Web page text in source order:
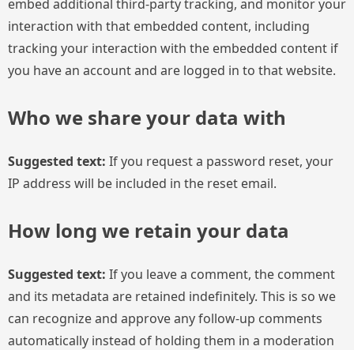
embed additional third-party tracking, and monitor your
interaction with that embedded content, including
tracking your interaction with the embedded content if
you have an account and are logged in to that website.
Who we share your data with
Suggested text: If you request a password reset, your
IP address will be included in the reset email.
How long we retain your data
Suggested text: If you leave a comment, the comment
and its metadata are retained indefinitely. This is so we
can recognize and approve any follow-up comments
automatically instead of holding them in a moderation